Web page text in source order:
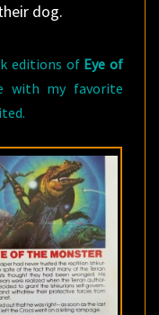
dog.
editions of Eye of
with my favorite